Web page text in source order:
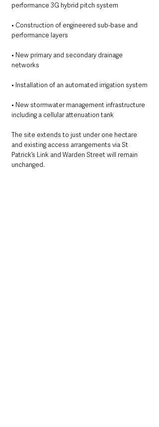
performance 3G hybrid pitch system
• Construction of engineered sub-base and
performance layers
• New primary and secondary drainage
networks
• Installation of an automated irrigation system
• New stormwater management infrastructure
including a cellular attenuation tank
The site extends to just under one hectare
and existing access arrangements via St
Patrick’s Link and Warden Street will remain
unchanged.